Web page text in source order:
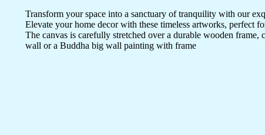
Transform your space into a sanctuary of tranquility with our
Elevate your home decor with these timeless artworks, perfect
The canvas is carefully stretched over a durable wooden
wall or a Buddha big wall painting with frame